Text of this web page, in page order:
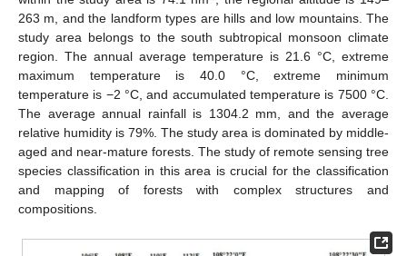
263 m, and the landform types are hills and low mountains. The
study area belongs to the south subtropical monsoon climate
region. The annual average temperature is 21.6 °C, extreme
maximum temperature is 40.0 °C, extreme minimum
temperature is −2 °C, and accumulated temperature is 7500 °C.
The average annual rainfall is 1304.2 mm, and the average
relative humidity is 79%. The study area is dominated by middle-
aged and near-mature forests. The study of remote sensing tree
species classification in this area is crucial for the classification
and mapping of forests with complex structures and
compositions.